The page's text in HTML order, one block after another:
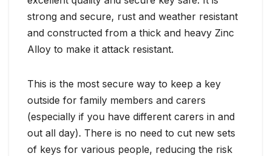
strong and secure, rust and weather resistant
and constructed from a thick and heavy Zinc
Alloy to make it attack resistant.
This is the most secure way to keep a key
outside for family members and carers
(especially if you have different carers in and
out all day). There is no need to cut new sets
of keys for various people, reducing the risk